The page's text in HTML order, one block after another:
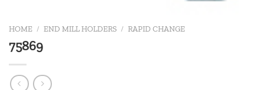
HOME / END MILL HOLDERS / RAPID CHANGE
75869